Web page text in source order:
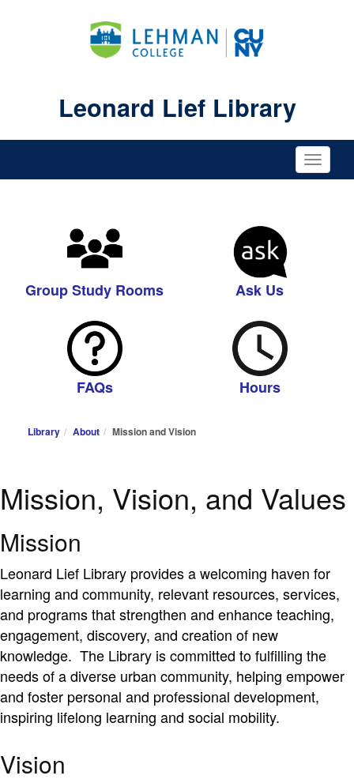
Leonard Lief Library
Toggle
Group Study Rooms Ask Us
FAQs Hours
Library About Mission and Vision
Mission, Vision, and Values
Mission
Leonard Lief Library provides a welcoming haven for
learning and community, relevant resources, services,
and programs that strengthen and enhance teaching,
engagement, discovery, and creation of new
knowledge. The Library is committed to fulfilling the
needs of a diverse urban community, helping empower
and foster personal and professional development,
inspiring lifelong learning and social mobility.
Vision